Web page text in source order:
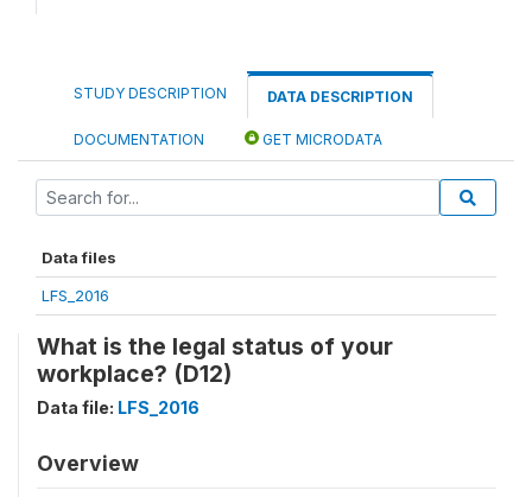
STUDY DESCRIPTION DATA DESCRIPTION
DOCUMENTATION GET MICRODATA
Data files
LFS_2016
What is the legal status of your
workplace? (D12)
Data file: LFS_2016
Overview